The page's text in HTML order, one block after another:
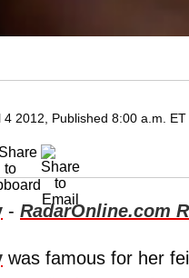
4 2012, Published 8:00 a.m. ET
- RadarOnline.com
was famous for her